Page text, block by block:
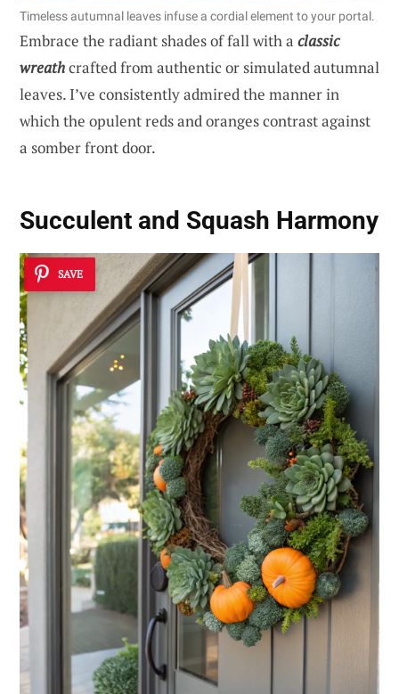
Timeless autumnal leaves infuse a cordial element to your portal.
Embrace the radiant shades of fall with a classic
wreathcrafted from authentic or simulated autumnal
leaves. I’ve consistently admired the manner in
which the opulent reds and oranges contrast against
a somber front door.
Succulent and Squash Harmony
SAVE